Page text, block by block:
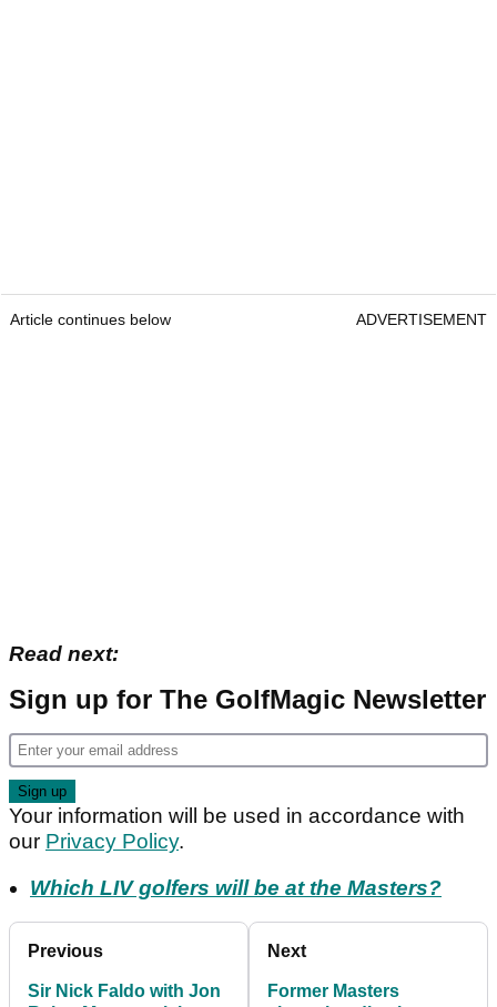
Article continues below ADVERTISEMENT
Read next:
Sign up for The GolfMagic Newsletter
Your information will be used in accordance with
our Privacy Policy.
Which LIV golfers will be at the Masters?
Previous
Sir Nick Faldo with Jon
Next
Former Masters